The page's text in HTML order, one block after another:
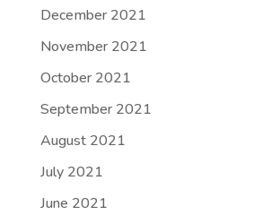
December 2021
November 2021
October 2021
September 2021
August 2021
July 2021
June 2021